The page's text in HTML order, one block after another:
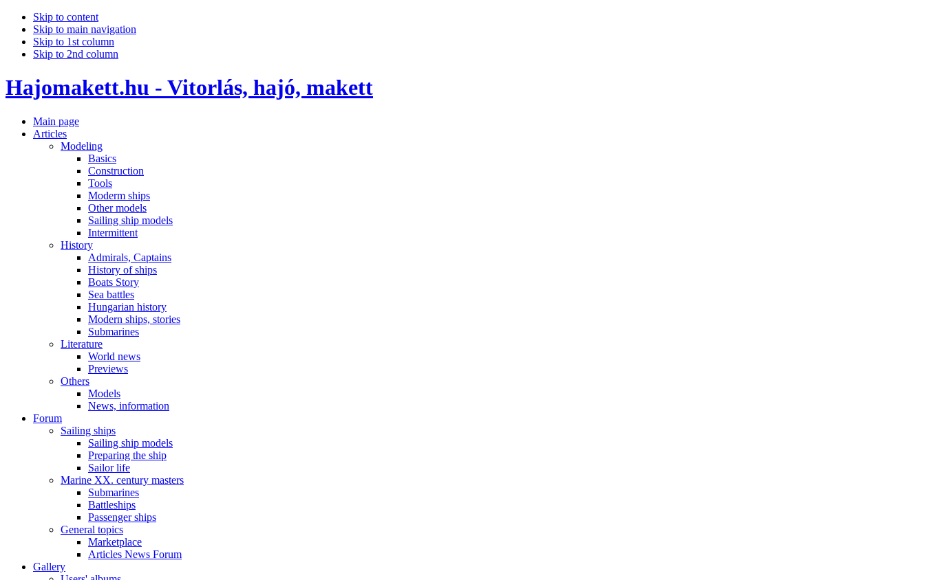
Skip to content
Skip to main navigation
Skip to 1st column
Skip to 2nd column
Hajomakett.hu - Vitorlás, hajó, makett
Main page
Articles
Modeling
Basics
Construction
Tools
Moderm ships
Other models
Sailing ship models
Intermittent
History
Admirals, Captains
History of ships
Boats Story
Sea battles
Hungarian history
Modern ships, stories
Submarines
Literature
World news
Previews
Others
Models
News, information
Forum
Sailing ships
Sailing ship models
Preparing the ship
Sailor life
Marine XX. century masters
Submarines
Battleships
Passenger ships
General topics
Marketplace
Articles News Forum
Gallery